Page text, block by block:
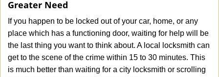
Greater Need
If you happen to be locked out of your car, home, or any
place which has a functioning door, waiting for help will be
the last thing you want to think about. A local locksmith can
get to the scene of the crime within 15 to 30 minutes. This
is much better than waiting for a city locksmith or scrolling